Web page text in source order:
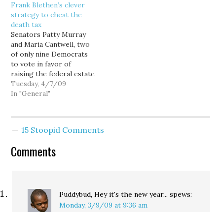
McClatchy Co., which
owns 49.5 percent of
The Seattle Times Co.,
has again cut the value of
its share of the…
Frank Blethen’s clever
strategy to cheat the
death tax
Senators Patty Murray
and Maria Cantwell, two
of only nine Democrats
to vote in favor of
raising the federal estate
tax exemption from $7
million to $10 million, and
Publicola's Chris Kissel
reduce the…
Tuesday, 4/7/09
In "General"
15 Stoopid Comments
Comments
Puddybud, Hey it's the new year... spews:
Monday, 3/9/09 at 9:36 am